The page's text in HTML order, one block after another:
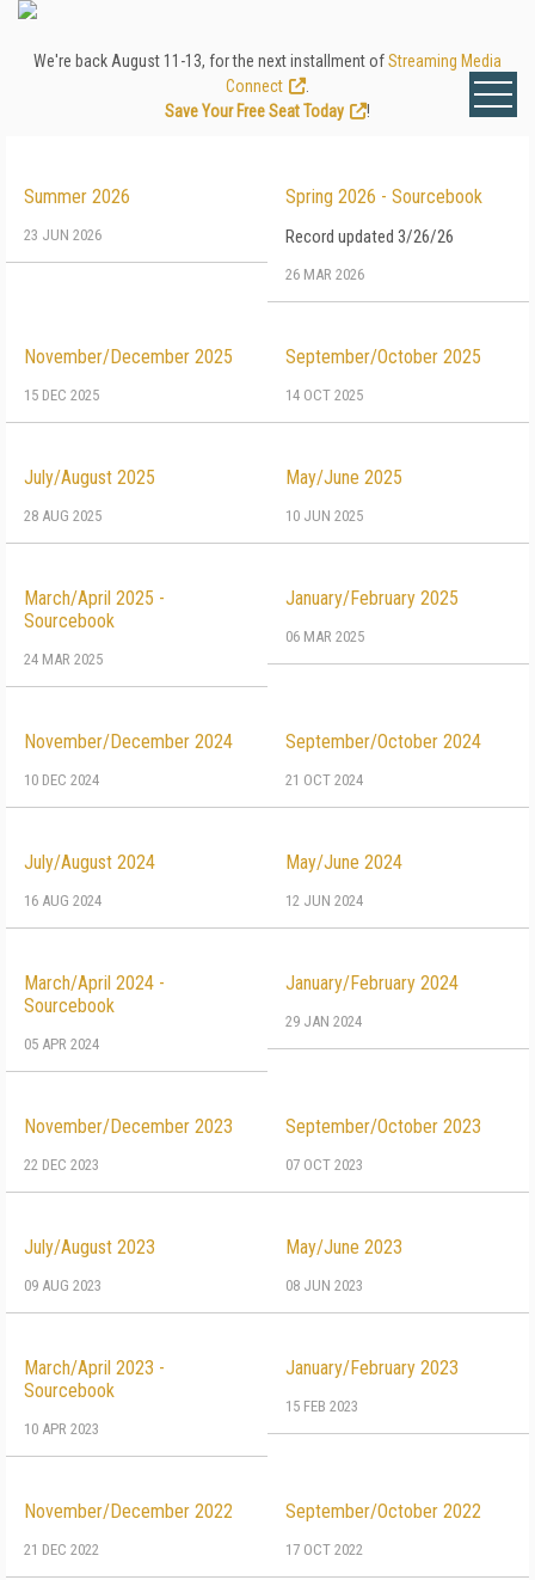
We're back August 11-13, for the next installment ofStreaming Media
Connect
Save Your Free Seat Today
!
Summer 2026
23 JUN 2026
Spring 2026 - Sourcebook
Record updated 3/26/26
26 MAR 2026
November/December 2025
15 DEC 2025
September/October 2025
14 OCT 2025
July/August 2025
28 AUG 2025
May/June 2025
10 JUN 2025
March/April 2025 -
Sourcebook
24 MAR 2025
January/February 2025
06 MAR 2025
November/December 2024
10 DEC 2024
September/October 2024
21 OCT 2024
July/August 2024
16 AUG 2024
May/June 2024
12 JUN 2024
March/April 2024 -
Sourcebook
05 APR 2024
January/February 2024
29 JAN 2024
November/December 2023
22 DEC 2023
September/October 2023
07 OCT 2023
July/August 2023
09 AUG 2023
May/June 2023
08 JUN 2023
March/April 2023 -
Sourcebook
10 APR 2023
January/February 2023
15 FEB 2023
November/December 2022
21 DEC 2022
September/October 2022
17 OCT 2022